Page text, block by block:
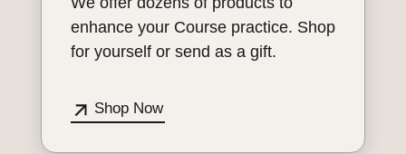
enhance your Course practice. Shop
for yourself or send as a gift.
Shop Now